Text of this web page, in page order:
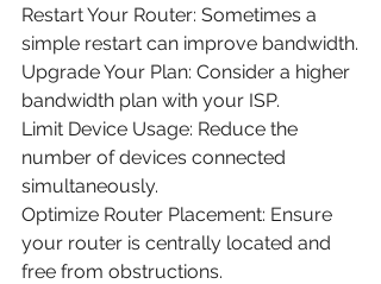
Restart Your Router: Sometimes a
simple restart can improve bandwidth.
Upgrade Your Plan: Consider a higher
bandwidth plan with your ISP.
Limit Device Usage: Reduce the
number of devices connected
simultaneously.
Optimize Router Placement: Ensure
your router is centrally located and
free from obstructions.